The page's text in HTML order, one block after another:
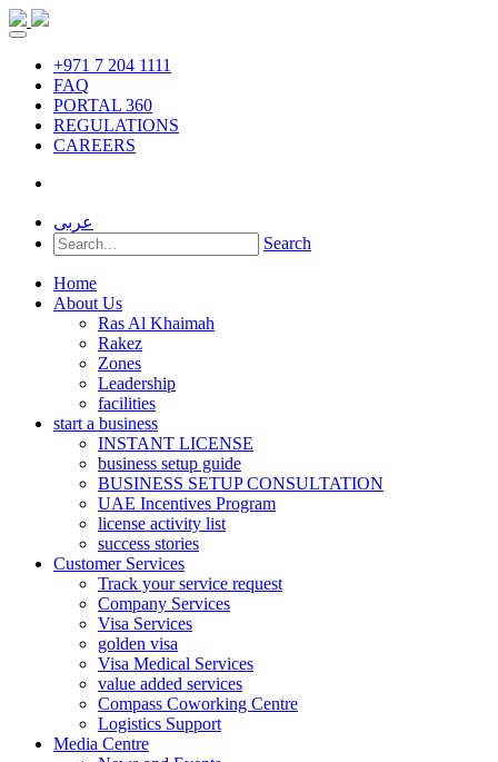
+971 7 204 1111
FAQ
PORTAL 360
REGULATIONS
CAREERS
عربى
Search
Home
About Us
Ras Al Khaimah
Rakez
Zones
Leadership
facilities
start a business
INSTANT LICENSE
business setup guide
BUSINESS SETUP CONSULTATION
UAE Incentives Program
license activity list
success stories
Customer Services
Track your service request
Company Services
Visa Services
golden visa
Visa Medical Services
value added services
Compass Coworking Centre
Logistics Support
Media Centre